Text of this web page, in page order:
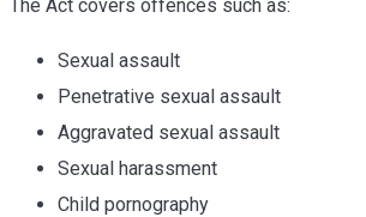
The Act covers offences such as:
Sexual assault
Penetrative sexual assault
Aggravated sexual assault
Sexual harassment
Child pornography